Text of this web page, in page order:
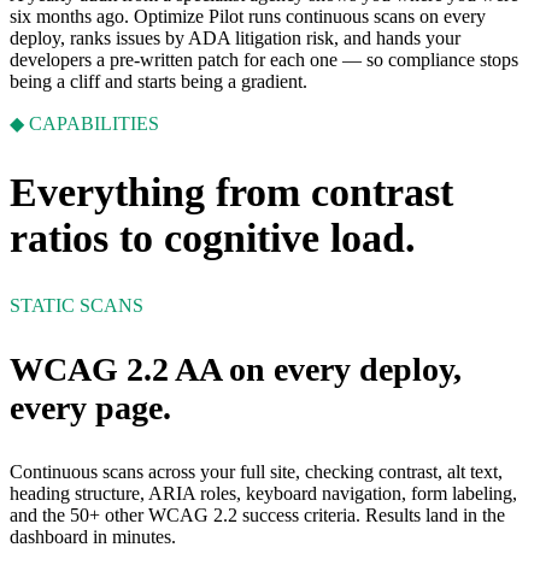
six months ago. Optimize Pilot runs continuous scans on every
deploy, ranks issues by ADA litigation risk, and hands your
developers a pre-written patch for each one — so compliance stops
being a cliff and starts being a gradient.
◆ CAPABILITIES
Everything from contrast
ratios to cognitive load.
STATIC SCANS
WCAG 2.2 AA on every deploy,
every page.
Continuous scans across your full site, checking contrast, alt text,
heading structure, ARIA roles, keyboard navigation, form labeling,
and the 50+ other WCAG 2.2 success criteria. Results land in the
dashboard in minutes.